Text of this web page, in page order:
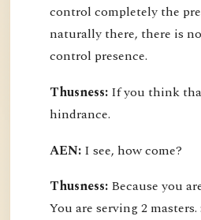
control completely the
naturally there, there is
control presence.
Thusness: If you think
hindrance.
AEN: I see, how come?
Thusness: Because you
You are serving 2